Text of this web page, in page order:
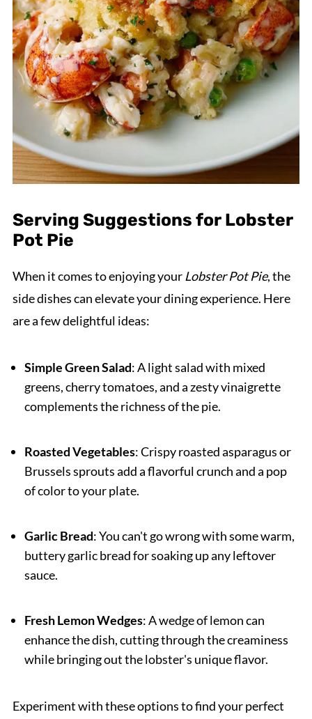
Serving Suggestions for Lobster
Pot Pie
When it comes to enjoying your Lobster Pot Pie, the
side dishes can elevate your dining experience. Here
are a few delightful ideas:
Simple Green Salad: A light salad with mixed
greens, cherry tomatoes, and a zesty vinaigrette
complements the richness of the pie.
Roasted Vegetables: Crispy roasted asparagus or
Brussels sprouts add a flavorful crunch and a pop
of color to your plate.
Garlic Bread: You can't go wrong with some warm,
buttery garlic bread for soaking up any leftover
sauce.
Fresh Lemon Wedges: A wedge of lemon can
enhance the dish, cutting through the creaminess
while bringing out the lobster's unique flavor.
Experiment with these options to find your perfect